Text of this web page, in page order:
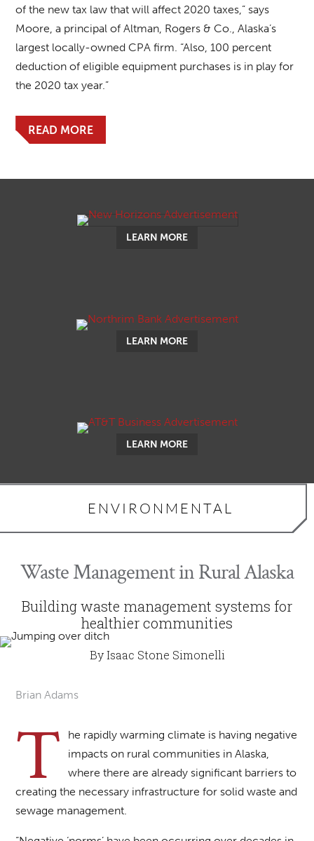
of the new tax law that will affect 2020 taxes,” says
Moore, a principal of Altman, Rogers & Co., Alaska’s
largest locally-owned CPA firm. “Also, 100 percent
deduction of eligible equipment purchases is in play for
the 2020 tax year.”
READ MORE
LEARN MORE
LEARN MORE
LEARN MORE
ENVIRONMENTAL
Waste Management in Rural Alaska
Building waste management systems for
healthier communities
By Isaac Stone Simonelli
Brian Adams
T
he rapidly warming climate is having negative
impacts on rural communities in Alaska,
where there are already significant barriers to
creating the necessary infrastructure for solid waste and
sewage management.